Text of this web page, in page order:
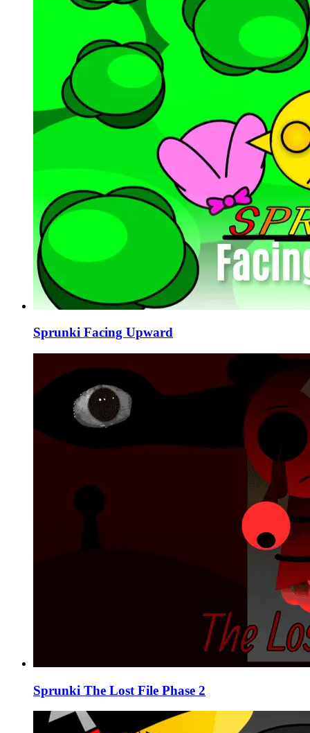
Sprunki Facing Upward
Sprunki The Lost File Phase 2